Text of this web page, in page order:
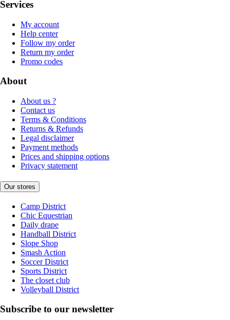
Services
My account
Help center
Follow my order
Return my order
Promo codes
About
About us ?
Contact us
Terms & Conditions
Returns & Refunds
Legal disclaimer
Payment methods
Prices and shipping options
Privacy statement
Our stores
Camp District
Chic Equestrian
Daily drape
Handball District
Slope Shop
Smash Action
Soccer District
Sports District
The closet club
Volleyball District
Subscribe to our newsletter